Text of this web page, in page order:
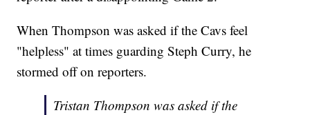
When Thompson was asked if the Cavs feel
"helpless" at times guarding Steph Curry, he
stormed off on reporters.
Tristan Thompson was asked if the